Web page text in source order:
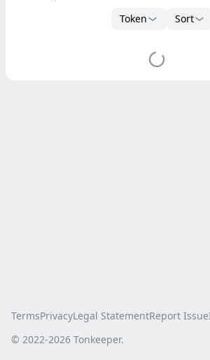
Token Sort
TermsPrivacyLegal StatementReport Issue
© 2022-2026 Tonkeeper.